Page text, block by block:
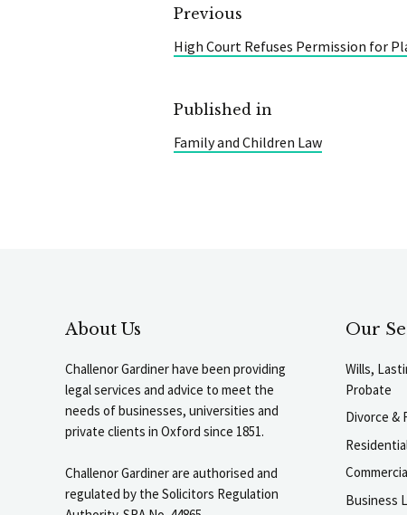
Previous
High Court Refuses Permission for
Published in
Family and Children Law
About Us
Challenor Gardiner have been providing
legal services and advice to meet the
needs of businesses, universities and
private clients in Oxford since 1851.
Challenor Gardiner are authorised and
regulated by the Solicitors Regulation
Our
Wills,
Probate
Divorce &
Business